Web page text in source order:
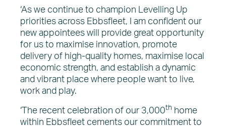
‘As we continue to champion Levelling Up
priorities across Ebbsfleet, I am confident our
new appointees will provide great opportunity
for us to maximise innovation, promote
delivery of high-quality homes, maximise local
economic strength, and establish a dynamic
and vibrant place where people want to live,
work and play.
‘The recent celebration of our 3,000th home
within Ebbsfleet cements our commitment to